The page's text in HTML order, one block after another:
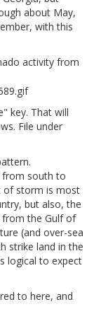
about May,
with this
activity from
key. That will
File under
from south to
of storm is most
but also, the
the Gulf of
(and over-sea
strike land in the
logical to expect
to here, and